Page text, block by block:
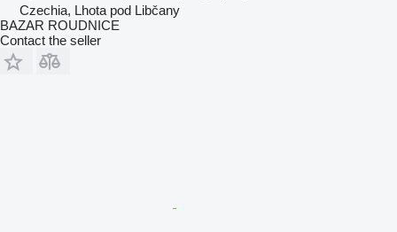
Czechia, Lhota pod Libčany
BAZAR ROUDNICE
Contact the seller